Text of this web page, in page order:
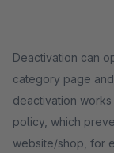
Deactivation can
category page
deactivation
policy, which
website/shop, for